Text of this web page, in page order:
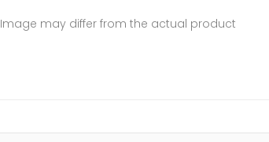
Image may differ from the actual product